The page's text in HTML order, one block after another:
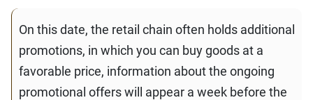
On this date, the retail chain often holds additional
promotions, in which you can buy goods at a
favorable price, information about the ongoing
promotional offers will appear a week before the